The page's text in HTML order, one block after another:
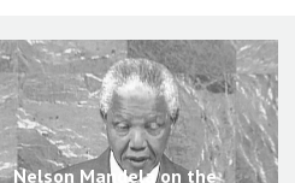
Nelson Mandela on the